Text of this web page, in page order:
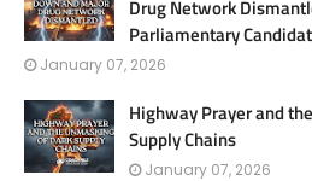
Drug Network
Parliamentary
January 07, 2026
Highway Prayer and
Supply Chains
January 07, 2026